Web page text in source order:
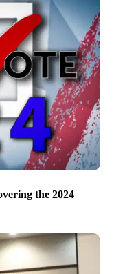
the 2024